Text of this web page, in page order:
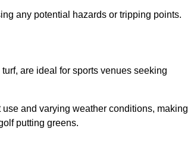
any potential hazards or tripping points.
are ideal for sports venues seeking
and varying weather conditions, making
putting greens.